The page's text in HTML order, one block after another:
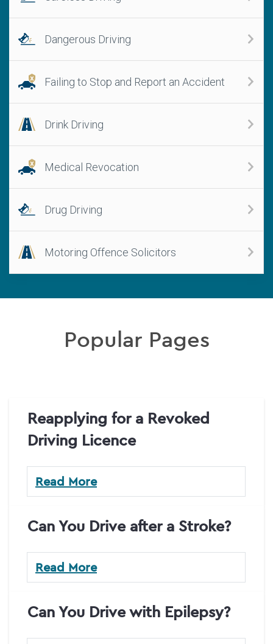
Dangerous Driving
Failing to Stop and Report an Accident
Drink Driving
Medical Revocation
Drug Driving
Motoring Offence Solicitors
Popular Pages
Reapplying for a Revoked
Driving Licence
Read More
Can You Drive after a Stroke?
Read More
Can You Drive with Epilepsy?